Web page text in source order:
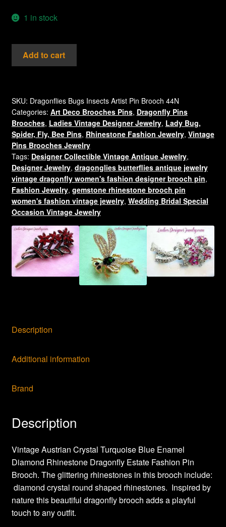
1 in stock
Vintage
Crystal
Dragonfly
Designer
Pin
Brooch
For
Women
EN
quantity
Add to cart
SKU: Dragonflies Bugs Insects Artist Pin Brooch 44N
Categories: Art Deco Brooches Pins, Dragonfly Pins
Brooches, Ladies Vintage Designer Jewelry, Lady Bug,
Spider, Fly, Bee Pins, Rhinestone Fashion Jewelry, Vintage
Pins Brooches Jewelry
Tags: Designer Collectible Vintage Antique Jewelry,
Designer Jewelry, dragonglies butterflies antique jewelry
vintage dragonfly women's fashion designer brooch pin,
Fashion Jewelry, gemstone rhinestone brooch pin
women's fashion vintage jewelry, Wedding Bridal Special
Occasion Vintage Jewelry
Description
Additional information
Brand
Description
Vintage Austrian Crystal Turquoise Blue Enamel
Diamond Rhinestone Dragonfly Estate Fashion Pin
Brooch. The glittering rhinestones in this brooch include:
diamond crystal round shaped rhinestones. Inspired by
nature this beautiful dragonfly brooch adds a playful
touch to any outfit.